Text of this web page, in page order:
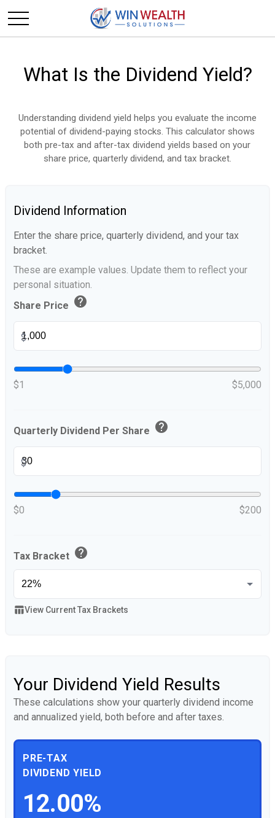
What Is the Dividend Yield?
Understanding dividend yield helps you evaluate the income
potential of dividend-paying stocks. This calculator shows
both pre-tax and after-tax dividend yields based on your
share price, quarterly dividend, and tax bracket.
Dividend Information
Enter the share price, quarterly dividend, and your tax
bracket.
These are example values. Update them to reflect your
personal situation.
Share Price help
$
$1 $5,000
Quarterly Dividend Per Share help
$
$0 $200
Tax Bracket help
table_chartView Current Tax Brackets
Your Dividend Yield Results
These calculations show your quarterly dividend income
and annualized yield, both before and after taxes.
PRE-TAX
DIVIDEND YIELD
12.00%